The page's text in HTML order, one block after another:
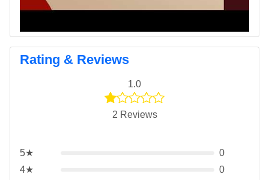
Rating & Reviews
1.0
2 Reviews
5★
0
4★
0